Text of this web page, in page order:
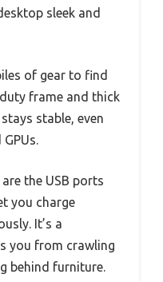
sleek and
of gear to find
frame and thick
stable, even
the USB ports
you charge
It’s a
you from crawling
behind furniture.